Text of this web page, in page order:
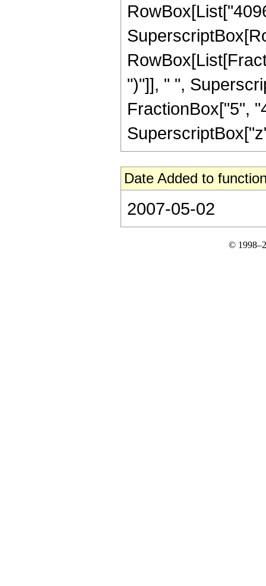
")"]], " ",
FractionBox["5",
Date Added to
2007-05-02